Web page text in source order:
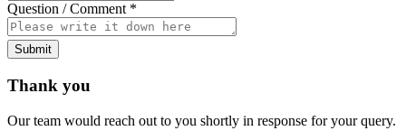
Question / Comment *
Submit
Thank you
Our team would reach out to you shortly in response for your query.